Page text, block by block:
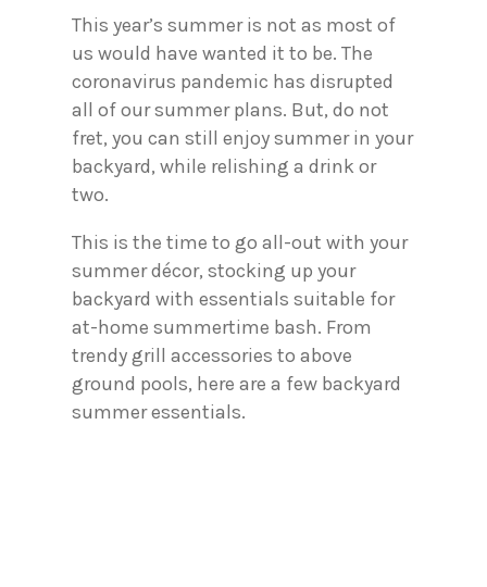
This year’s summer is not as most of
us would have wanted it to be. The
coronavirus pandemic has disrupted
all of our summer plans. But, do not
fret, you can still enjoy summer in your
backyard, while relishing a drink or
two.
This is the time to go all-out with your
summer décor, stocking up your
backyard with essentials suitable for
at-home summertime bash. From
trendy grill accessories to above
ground pools, here are a few backyard
summer essentials.